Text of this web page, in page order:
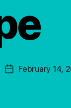
PostFebruary 14,